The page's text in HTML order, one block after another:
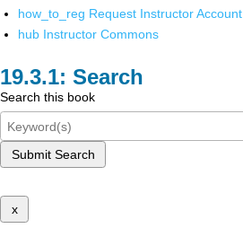
how_to_reg Request Instructor Account
hub Instructor Commons
Search
Search this book
Submit Search
x